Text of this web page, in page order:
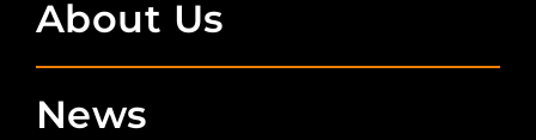
About Us
News